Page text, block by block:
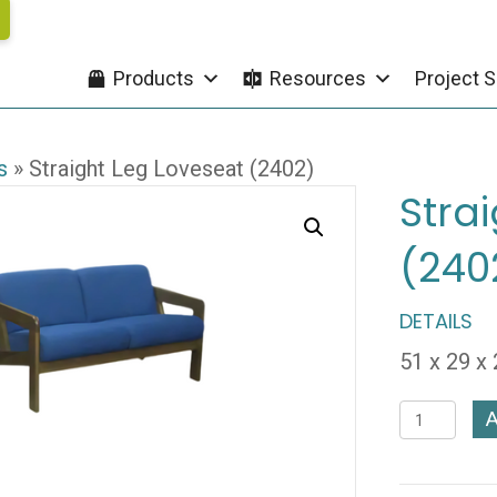
Products Resources Project
» Straight Leg Loveseat (2402)
DETAILS
51 x 29 x
Straight
Leg
Loveseat